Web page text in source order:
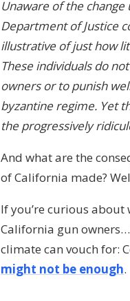
Unaware of the
Department of Justice
illustrative of just how
These individuals do
owners or to punish
byzantine regime. Yet
the progressively
And what are the
of California made?
If you’re curious
California gun
climate can vouch for:
might not be enough.